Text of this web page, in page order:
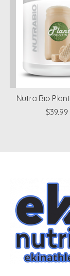
Nutra Bio
$39.99